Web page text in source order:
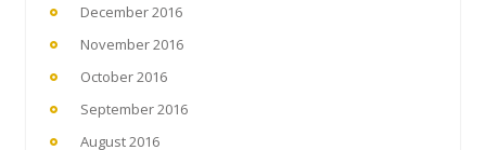
December 2016
November 2016
October 2016
September 2016
August 2016